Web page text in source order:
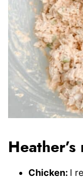
Chicken: I